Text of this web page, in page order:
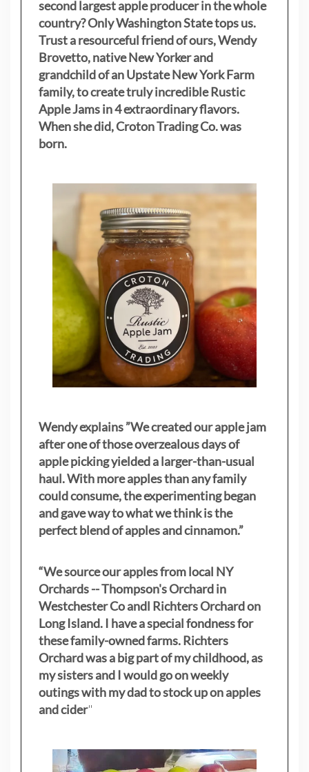
second largest apple producer in the whole
country? Only Washington State tops us.
Trust a resourceful friend of ours, Wendy
Brovetto, native New Yorker and
grandchild of an Upstate New York Farm
family, to create truly incredible Rustic
Apple Jams in 4 extraordinary flavors.
When she did, Croton Trading Co. was
born.
Wendy explains ”We created our apple jam
after one of those overzealous days of
apple picking yielded a larger-than-usual
haul. With more apples than any family
could consume, the experimenting began
and gave way to what we think is the
perfect blend of apples and cinnamon.”
“We source our apples from local NY
Orchards -- Thompson's Orchard in
Westchester Co andl Richters Orchard on
Long Island. I have a special fondness for
these family-owned farms. Richters
Orchard was a big part of my childhood, as
my sistersand I would go on weekly
outings with my dad to stock up on apples
and cider"